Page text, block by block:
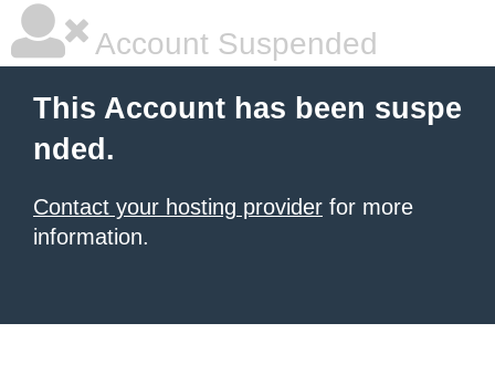
Account Suspended
This Account has been suspe
nded.
Contact your hosting provider for more
information.